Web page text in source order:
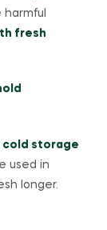
fresh
cold storage
used in
longer.